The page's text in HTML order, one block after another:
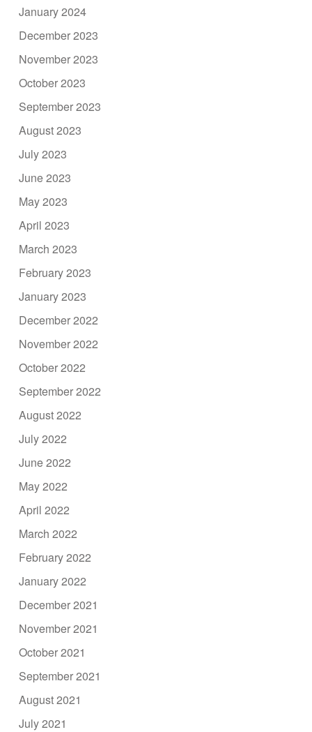
January 2024
December 2023
November 2023
October 2023
September 2023
August 2023
July 2023
June 2023
May 2023
April 2023
March 2023
February 2023
January 2023
December 2022
November 2022
October 2022
September 2022
August 2022
July 2022
June 2022
May 2022
April 2022
March 2022
February 2022
January 2022
December 2021
November 2021
October 2021
September 2021
August 2021
July 2021